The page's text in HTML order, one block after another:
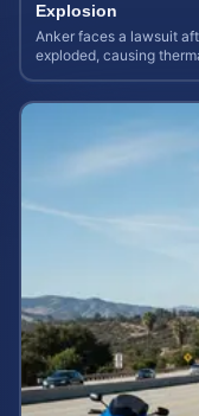
Explosion
Anker faces a lawsuit
exploded, causing